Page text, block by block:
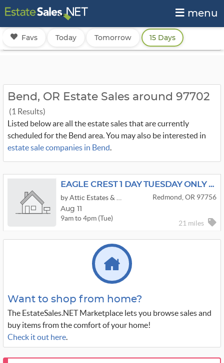
menu
Favs Today Tomorrow 15 Days
Bend, OR Estate Sales around 97702
(1 Results)
Listed below are all the estate sales that are currently
scheduled for the Bend area. You may also be interested in
estate sale companies in Bend.
EAGLE CREST 1 DAY TUESDAY ONLY ESTATE/MOVING SALE
Redmond, OR 97756
Aug 11
9am to 4pm (Tue)
21 miles
Want to shop from home?
The EstateSales.NET Marketplace lets you browse sales and
buy items from the comfort of your home!
Check it out here.